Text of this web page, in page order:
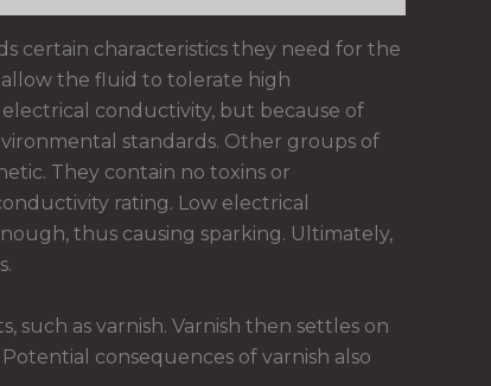
certain characteristics they need for the
allow the fluid to tolerate high
conductivity, but because of
standards. Other groups of
They contain no toxins or
rating. Low electrical
thus causing sparking. Ultimately,
such as varnish. Varnish then settles on
consequences of varnish also